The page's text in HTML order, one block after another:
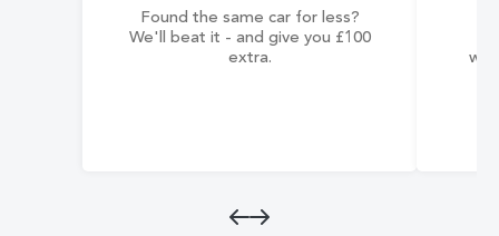
Found the same car for less?
We'll beat it - and give you £100
extra.